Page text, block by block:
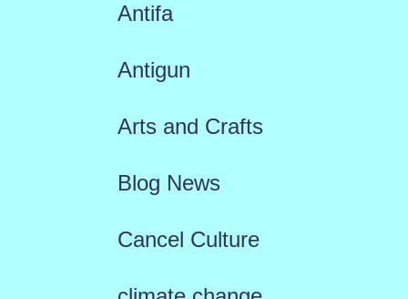
Antifa
Antigun
Arts and Crafts
Blog News
Cancel Culture